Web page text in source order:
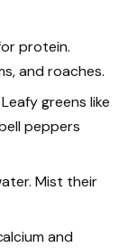
protein.
and roaches.
greens like
peppers
Mist their
and